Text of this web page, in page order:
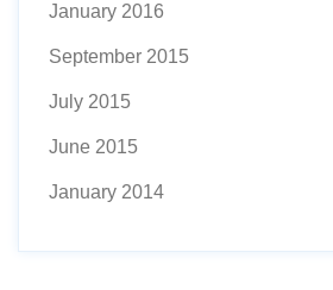
January 2016
September 2015
July 2015
June 2015
January 2014